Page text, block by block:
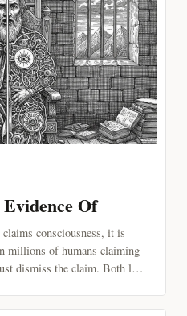
Of
consciousness, it is
millions of humans claiming
dismiss the claim. Both lean